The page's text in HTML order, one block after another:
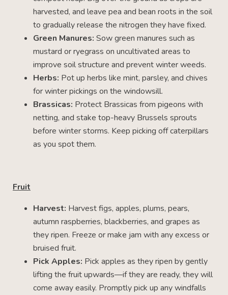
harvested, and leave pea and bean roots in the soil
to gradually release the nitrogen they have fixed.
Green Manures: Sow green manures such as
mustard or ryegrass on uncultivated areas to
improve soil structure and prevent winter weeds.
Herbs: Pot up herbs like mint, parsley, and chives
for winter pickings on the windowsill.
Brassicas: Protect Brassicas from pigeons with
netting, and stake top-heavy Brussels sprouts
before winter storms. Keep picking off caterpillars
as you spot them.
Fruit
Harvest: Harvest figs, apples, plums, pears,
autumn raspberries, blackberries, and grapes as
they ripen. Freeze or make jam with any excess or
bruised fruit.
Pick Apples: Pick apples as they ripen by gently
lifting the fruit upwards—if they are ready, they will
come away easily. Promptly pick up any windfalls